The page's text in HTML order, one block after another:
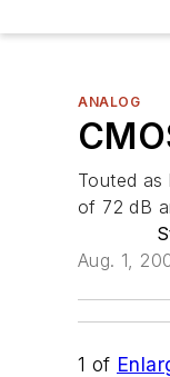
ANALOG
Touted as
of 72 dB
Aug. 1,
1 of